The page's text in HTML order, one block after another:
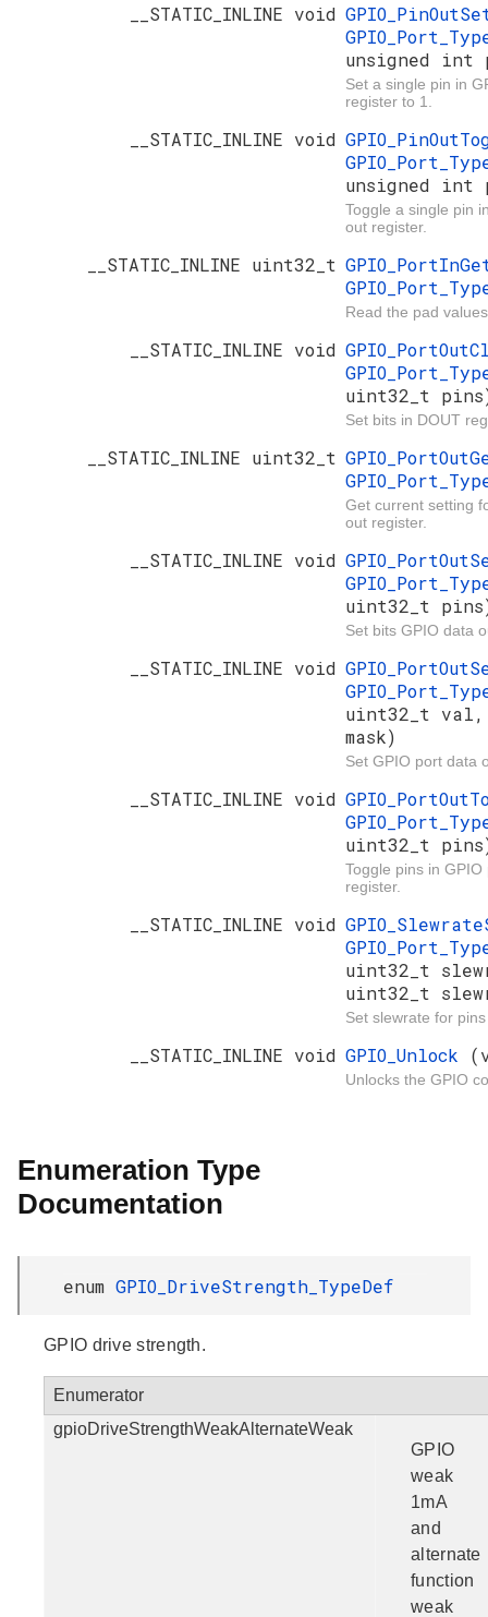
__STATIC_INLINE void
unsigned int
Set a single pin in
register to 1.
__STATIC_INLINE void
unsigned int
Toggle a single pin
out register.
__STATIC_INLINE uint32_t
Read the pad
__STATIC_INLINE void
uint32_t
Set bits in DOUT
__STATIC_INLINE uint32_t
Get current setting
out register.
__STATIC_INLINE void
uint32_t
Set bits GPIO data
__STATIC_INLINE void
uint32_t
mask)
Set GPIO port data
__STATIC_INLINE void
uint32_t
Toggle pins in
register.
__STATIC_INLINE void
uint32_t
uint32_t
Set slewrate for
__STATIC_INLINE void GPIO_Unlock
Unlocks the GPIO
Enumeration Type
Documentation
enum GPIO_DriveStrength_TypeDef
GPIO drive strength.
Enumerator
gpioDriveStrengthWeakAlternateWeak
GPIO
weak
1mA
and
alternate
function
weak